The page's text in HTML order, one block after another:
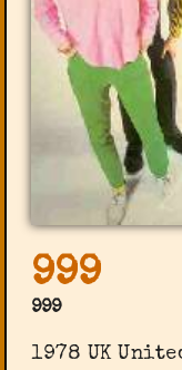
999
999
1978 UK